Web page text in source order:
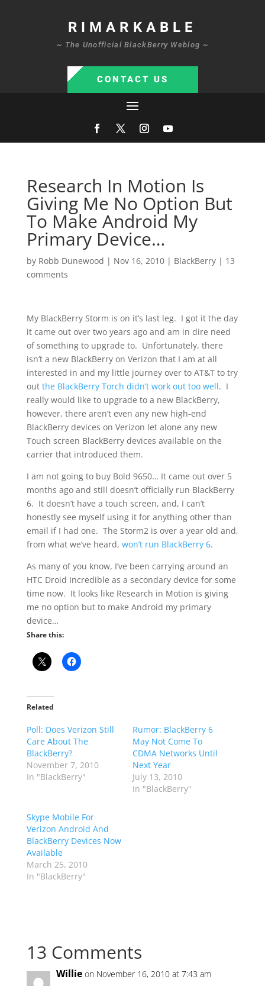
RIMARKABLE
~ The Unofficial BlackBerry Weblog ~
CONTACT US
Research In Motion Is
Giving Me No Option But
To Make Android My
Primary Device…
by Robb Dunewood | Nov 16, 2010| BlackBerry| 13
comments
My BlackBerry Storm is on it’s last leg. I got it the day
it came out over two years ago and am in dire need
of something to upgrade to. Unfortunately, there
isn’t a new BlackBerry on Verizon that I am at all
interested in and my little journey over to AT&T to try
out the BlackBerry Torch didn’t work out too well. I
really would like to upgrade to a new BlackBerry,
however, there aren’t even any new high-end
BlackBerry devices on Verizon let alone any new
Touch screen BlackBerry devices available on the
carrier that introduced them.
I am not going to buy Bold 9650… It came out over 5
months ago and still doesn’t officially run BlackBerry
6. It doesn’t have a touch screen, and, I can’t
honestly see myself using it for anything other than
email if I had one. The Storm2 is over a year old and,
from what we’ve heard, won’t run BlackBerry 6.
As many of you know, I’ve been carrying around an
HTC Droid Incredible as a secondary device for some
time now. It looks like Research in Motion is giving
me no option but to make Android my primary
device…
Share this:
Related
Poll: Does Verizon Still
Care About The
BlackBerry?
November 7, 2010
In "BlackBerry"
Rumor: BlackBerry 6
May Not Come To
CDMA Networks Until
Next Year
July 13, 2010
In "BlackBerry"
Skype Mobile For
Verizon Android And
BlackBerry Devices Now
Available
March 25, 2010
In "BlackBerry"
13 Comments
Willie on November 16, 2010 at 7:43 am